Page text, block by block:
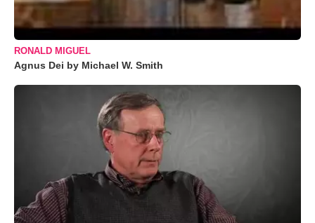
RONALD MIGUEL
Agnus Dei by Michael W. Smith